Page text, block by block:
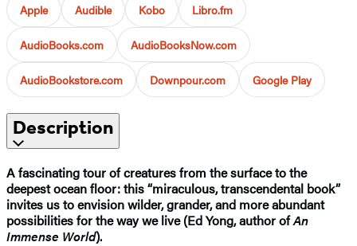
Apple Audible Kobo Libro.fm
AudioBooks.com AudioBooksNow.com
AudioBookstore.com Downpour.com Google Play
Description
A fascinating tour of creatures from the surface to the
deepest ocean floor: this “miraculous, transcendental book”
invites us to envision wilder, grander, and more abundant
possibilities for the way we live (Ed Yong, author ofAn
Immense World).